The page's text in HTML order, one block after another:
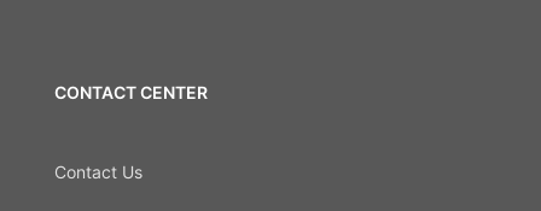
CONTACT CENTER
Contact Us